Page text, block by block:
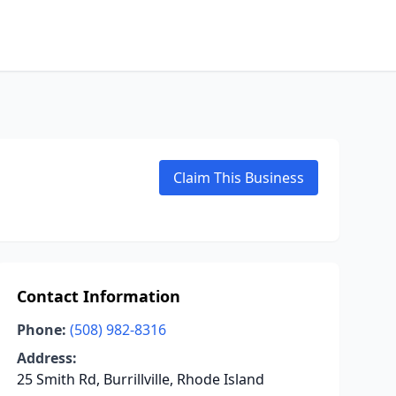
Claim This Business
Contact Information
Phone: (508) 982-8316
Address:
25 Smith Rd, Burrillville, Rhode Island